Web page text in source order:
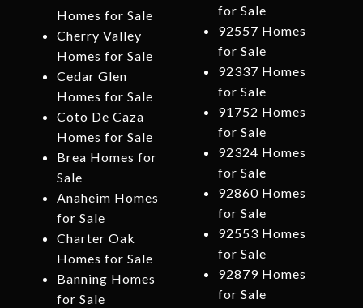
Homes for Sale
Cherry Valley
Homes for Sale
Cedar Glen
Homes for Sale
Coto De Caza
Homes for Sale
Brea Homes for
Sale
Anaheim Homes
for Sale
Charter Oak
Homes for Sale
Banning Homes
for Sale
for Sale
92557 Homes
for Sale
92337 Homes
for Sale
91752 Homes
for Sale
92324 Homes
for Sale
92860 Homes
for Sale
92553 Homes
for Sale
92879 Homes
for Sale